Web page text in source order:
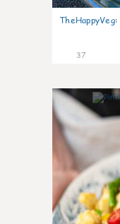
TheHappyVeg:
37